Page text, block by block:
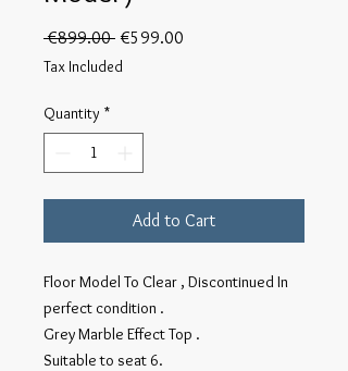
€899.00 Regular
Price
€599.00
Tax Included
Quantity *
Add to Cart
Floor Model To Clear , Discontinued In
perfect condition .
Grey Marble Effect Top .
Suitable to seat 6.